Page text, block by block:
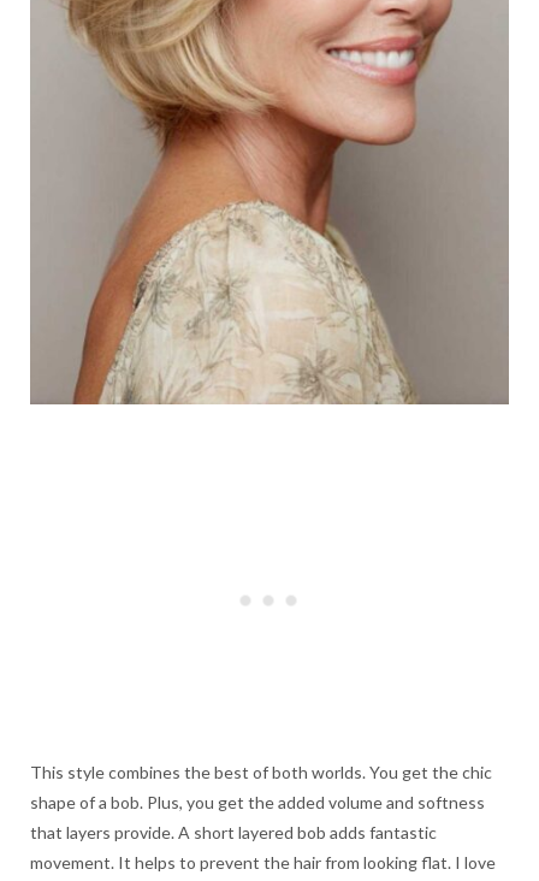
This style combines the best of both worlds. You get the chic
shape of a bob. Plus, you get the added volume and softness
that layers provide. A short layered bob adds fantastic
movement. It helps to prevent the hair from looking flat. I love